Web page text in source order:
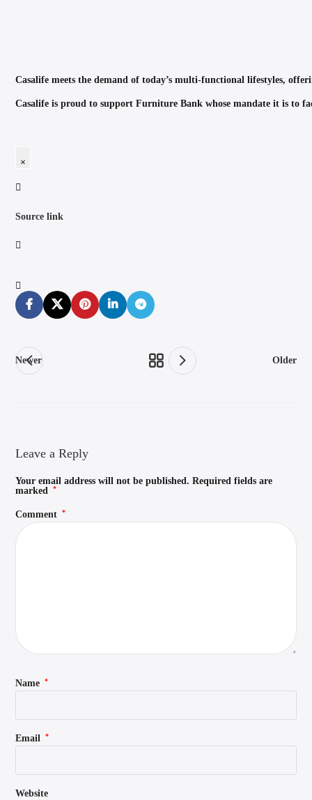
Casalife meets the demand of today’s multi-functional lifestyles,
Casalife is proud to support Furniture Bank whose mandate it is to
×
Source link
Newer Older
Leave a Reply
Your email address will not be published. Required fields are
marked
*
Comment *
Name *
Email *
Website